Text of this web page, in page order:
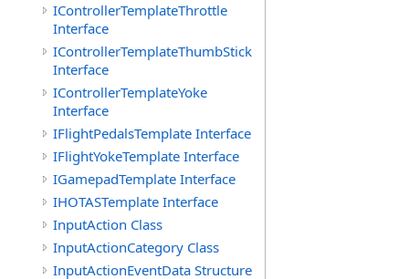
IControllerTemplateThrottle
Interface
IControllerTemplateThumbStick
Interface
IControllerTemplateYoke
Interface
IFlightPedalsTemplate Interface
IFlightYokeTemplate Interface
IGamepadTemplate Interface
IHOTASTemplate Interface
InputAction Class
InputActionCategory Class
InputActionEventData Structure